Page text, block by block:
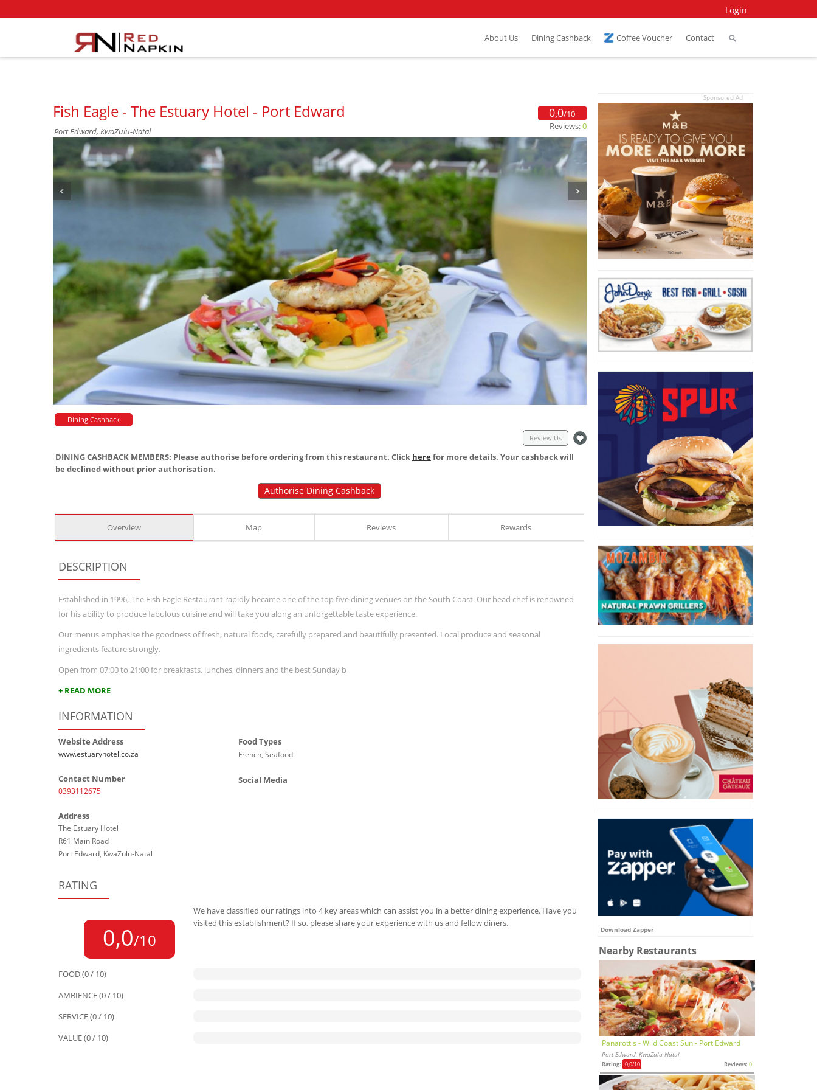
Login
About Us Dining Cashback Coffee Voucher Contact
Fish Eagle - The Estuary Hotel - Port Edward
Port Edward, KwaZulu-Natal
0,0/10
Reviews:0
Dining Cashback
Review Us
DINING CASHBACK MEMBERS: Please authorise before ordering from this restaurant. Click herefor more details. Your cashback will
be declined without prior authorisation.
Authorise Dining Cashback
Overview Map Reviews Rewards
DESCRIPTION
Established in 1996, The Fish Eagle Restaurant rapidly became one of the top five dining venues on the South Coast. Our head chef is renowned
for his ability to produce fabulous cuisine and will take you along an unforgettable taste experience.
Our menus emphasise the goodness of fresh, natural foods, carefully prepared and beautifully presented. Local produce and seasonal
ingredients feature strongly.
Open from 07:00 to 21:00 for breakfasts, lunches, dinners and the best Sunday b
+ READ MORE
INFORMATION
Website Address
www.estuaryhotel.co.za
Contact Number
0393112675
Address
The Estuary Hotel
R61 Main Road
Port Edward, KwaZulu-Natal
Food Types
French, Seafood
Social Media
RATING
0,0/10
We have classified our ratings into 4 key areas which can assist you in a better dining experience. Have you
visited this establishment? If so, please share your experience with us and fellow diners.
FOOD (0 / 10)
AMBIENCE (0 / 10)
SERVICE (0 / 10)
VALUE (0 / 10)
Sponsored Ad
Download Zapper
Nearby Restaurants
Panarottis - Wild Coast Sun - Port Edward
Port Edward, KwaZulu-Natal
Rating: 0,0/10 Reviews: 0